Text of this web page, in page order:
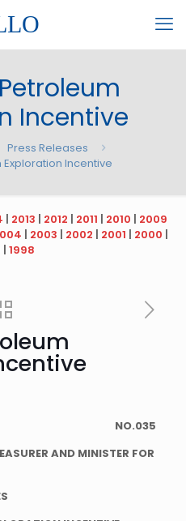
Incentive
Press Releases
Incentive
| 2013 | 2012 | 2011 | 2010 | 2009
| 2003 | 2002 | 2001 | 2000 |
| 1998
NO.035
AND MINISTER FOR